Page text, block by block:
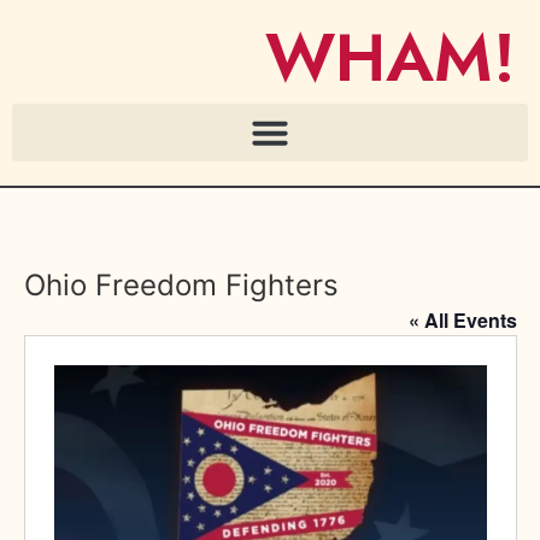
WHAM!
Ohio Freedom Fighters
« All Events